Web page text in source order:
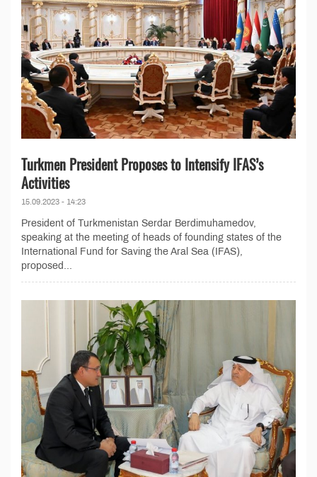
Turkmen President Proposes to Intensify IFAS’s
Activities
15.09.2023 - 14:23
President of Turkmenistan Serdar Berdimuhamedov,
speaking at the meeting of heads of founding states of the
International Fund for Saving the Aral Sea (IFAS),
proposed...